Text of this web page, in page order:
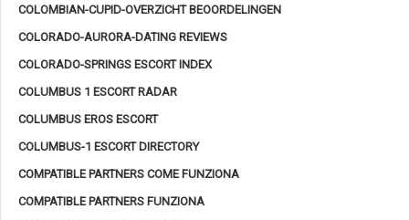
COLOMBIAN-CUPID-OVERZICHT BEOORDELINGEN
COLORADO-AURORA-DATING REVIEWS
COLORADO-SPRINGS ESCORT INDEX
COLUMBUS 1 ESCORT RADAR
COLUMBUS EROS ESCORT
COLUMBUS-1 ESCORT DIRECTORY
COMPATIBLE PARTNERS COME FUNZIONA
COMPATIBLE PARTNERS FUNZIONA